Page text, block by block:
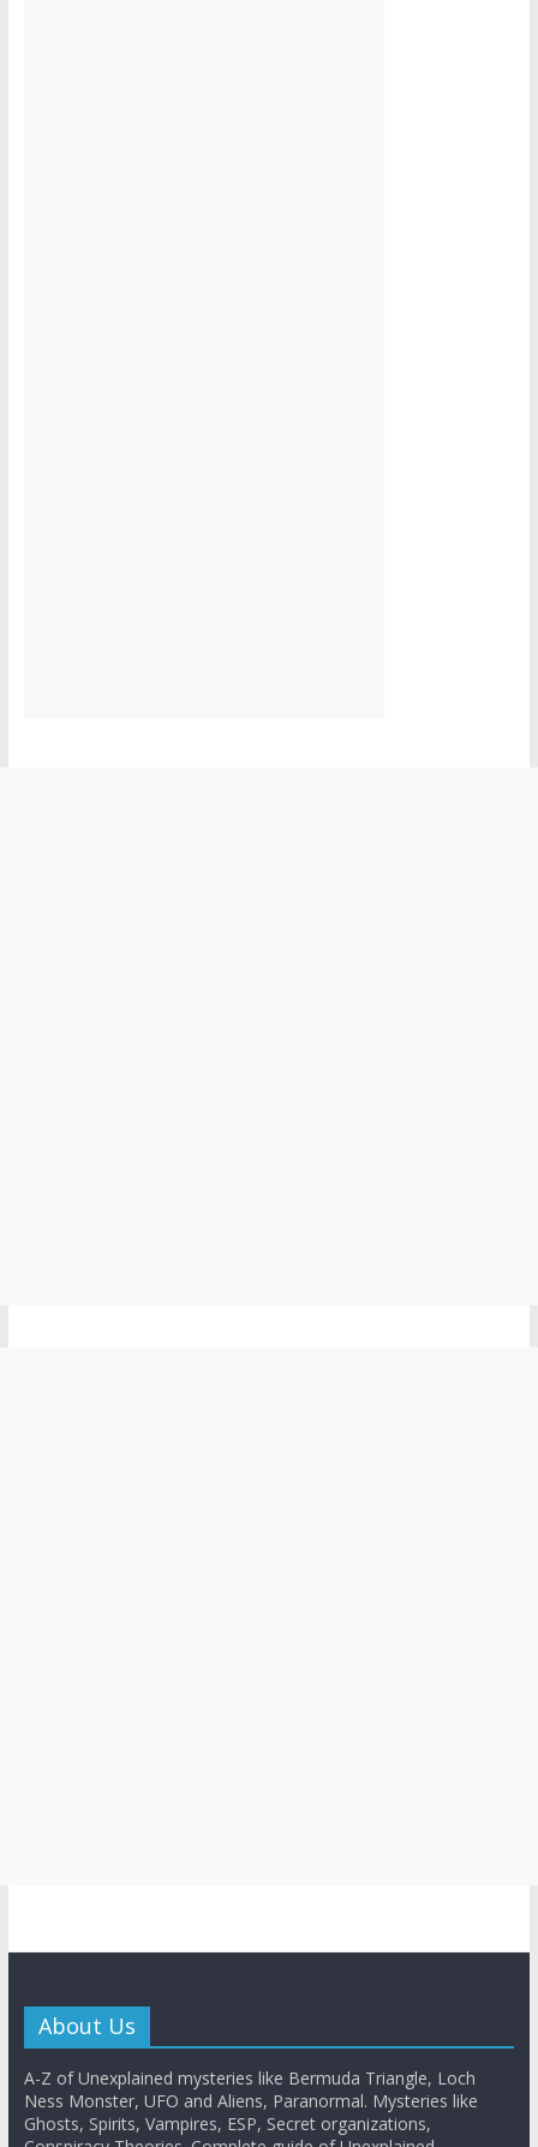
About Us
A-Z of Unexplained mysteries like Bermuda Triangle, Loch
Ness Monster, UFO and Aliens, Paranormal. Mysteries like
Ghosts, Spirits, Vampires, ESP, Secret organizations,